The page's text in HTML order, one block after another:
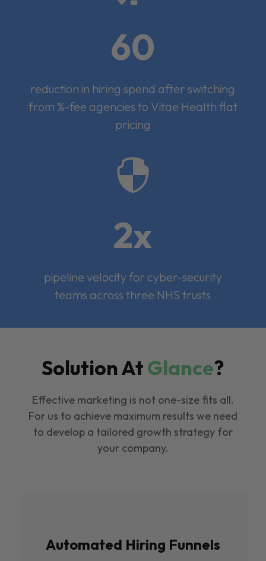
60
reduction in hiring spend after switching
from %-fee agencies to Vitae Health flat
pricing

2x
pipeline velocity for cyber-security
teams across three NHS trusts
Solution AtGlance?
Effective marketing is not one-size fits all.
For us to achieve maximum results we need
to develop a tailored growth strategy for
your company.
Automated Hiring Funnels